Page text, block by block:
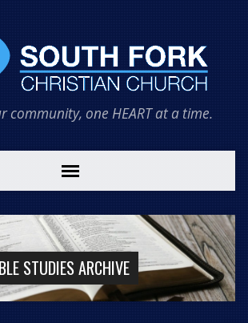
community, one HEART at a time.
STUDIES ARCHIVE